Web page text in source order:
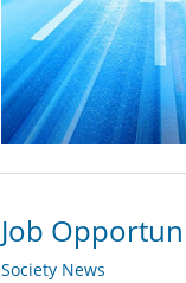
Job
Society News